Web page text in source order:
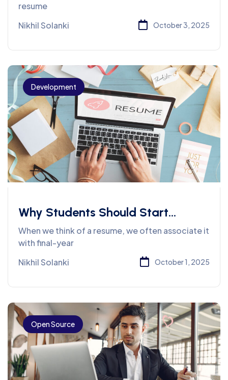
resume
Nikhil Solanki
October 3, 2025
Development
Why Students Should Start
Building Their Resume from First
Year Onwards
When we think of a resume, we often associate it
with final-year
Nikhil Solanki
October 1, 2025
Open Source